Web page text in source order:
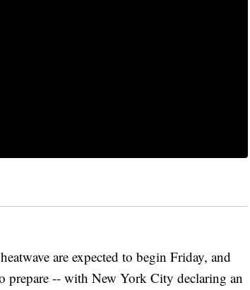
are expected to begin Friday, and
prepare -- with New York City declaring an